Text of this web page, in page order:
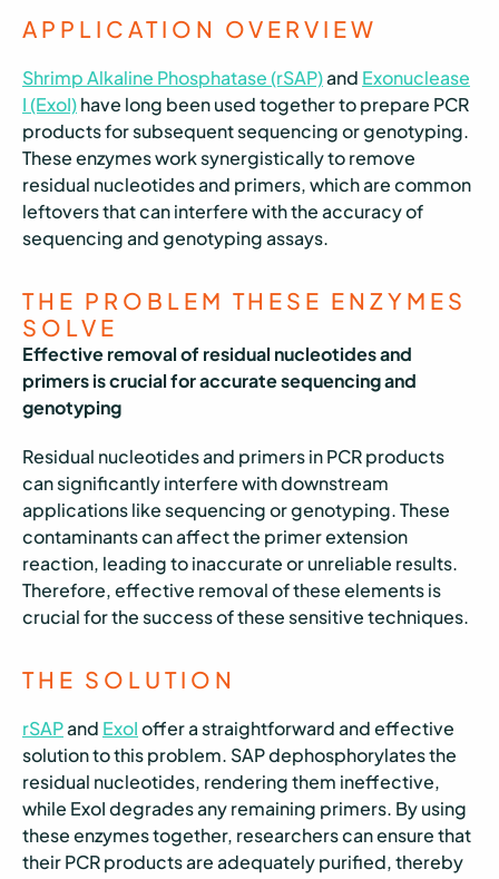
APPLICATION OVERVIEW
Shrimp Alkaline Phosphatase (rSAP)and Exonuclease
I (ExoI)have long been used together to prepare PCR
products for subsequent sequencing or genotyping.
These enzymes work synergistically to remove
residual nucleotides and primers, which are common
leftovers that can interfere with the accuracy of
sequencing and genotyping assays.
THE PROBLEM THESE ENZYMES
SOLVE
Effective removal of residual nucleotides and
primers is crucial for accurate sequencing and
genotyping
Residual nucleotides and primers in PCR products
can significantly interfere with downstream
applications like sequencing or genotyping. These
contaminants can affect the primer extension
reaction, leading to inaccurate or unreliable results.
Therefore, effective removal of these elements is
crucial for the success of these sensitive techniques.
THE SOLUTION
rSAPand ExoIoffer a straightforward and effective
solution to this problem. SAP dephosphorylates the
residual nucleotides, rendering them ineffective,
while ExoI degrades any remaining primers. By using
these enzymes together, researchers can ensure that
their PCR products are adequately purified, thereby